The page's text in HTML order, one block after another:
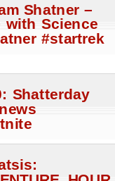
Shatner –
with Science
#startrek
Shatterday